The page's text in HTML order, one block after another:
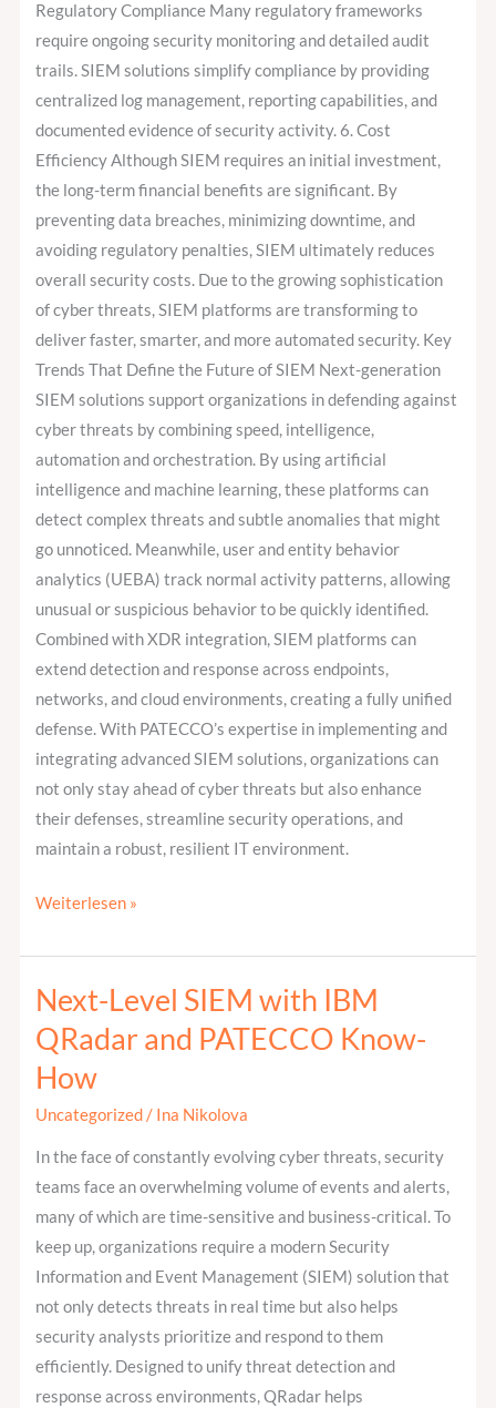
Regulatory Compliance Many regulatory frameworks
require ongoing security monitoring and detailed audit
trails. SIEM solutions simplify compliance by providing
centralized log management, reporting capabilities, and
documented evidence of security activity. 6. Cost
Efficiency Although SIEM requires an initial investment,
the long-term financial benefits are significant. By
preventing data breaches, minimizing downtime, and
avoiding regulatory penalties, SIEM ultimately reduces
overall security costs. Due to the growing sophistication
of cyber threats, SIEM platforms are transforming to
deliver faster, smarter, and more automated security. Key
Trends That Define the Future of SIEM Next-generation
SIEM solutions support organizations in defending against
cyber threats by combining speed, intelligence,
automation and orchestration. By using artificial
intelligence and machine learning, these platforms can
detect complex threats and subtle anomalies that might
go unnoticed. Meanwhile, user and entity behavior
analytics (UEBA) track normal activity patterns, allowing
unusual or suspicious behavior to be quickly identified.
Combined with XDR integration, SIEM platforms can
extend detection and response across endpoints,
networks, and cloud environments, creating a fully unified
defense. With PATECCO’s expertise in implementing and
integrating advanced SIEM solutions, organizations can
not only stay ahead of cyber threats but also enhance
their defenses, streamline security operations, and
maintain a robust, resilient IT environment.
Weiterlesen »
Next-Level SIEM with IBM
QRadar and PATECCO Know-
How
Uncategorized/ Ina Nikolova
In the face of constantly evolving cyber threats, security
teams face an overwhelming volume of events and alerts,
many of which are time-sensitive and business-critical. To
keep up, organizations require a modern Security
Information and Event Management (SIEM) solution that
not only detects threats in real time but also helps
security analysts prioritize and respond to them
efficiently. Designed to unify threat detection and
response across environments, QRadar helps
Next-
Level
SIEM
with
IBM